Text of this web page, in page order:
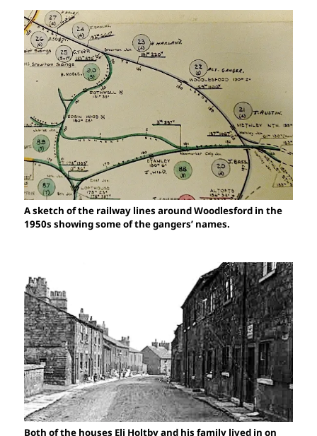
A sketch of the railway lines around Woodlesford in the
1950s showing some of the gangers’ names.
Both of the houses Eli Holtby and his family lived in on